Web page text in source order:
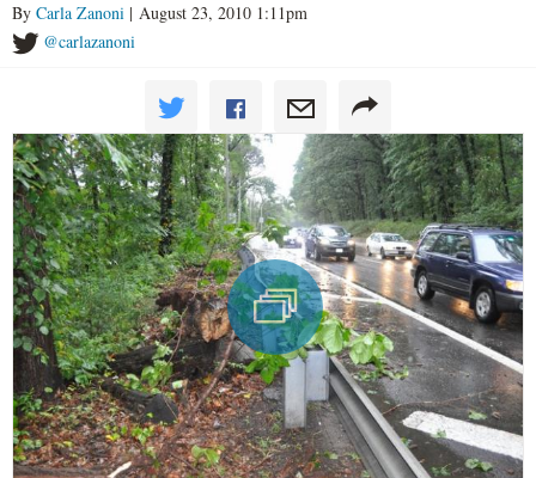
By Carla Zanoni | August 23, 2010 1:11pm
@carlazanoni